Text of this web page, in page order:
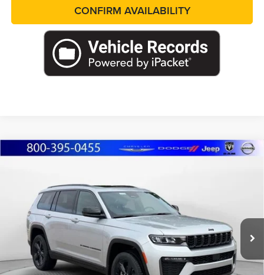
CONFIRM AVAILABILITY
2026Jeep Grand CherokeeL LIMITED 4X4
Marshall Automotive Group
1C4RJKBR7T8562382Stock: 5265196Model:WLJP75
In Stock Ext.
$4,089
YOU SAVE
MARSHALL MARK DOWN
PRICE
Less
MSRP:
$54,255
Compare Vehicle